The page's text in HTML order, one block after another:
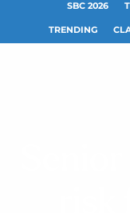
SBC 2026
TRENDING